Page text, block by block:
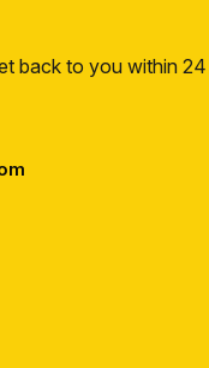
back to you within